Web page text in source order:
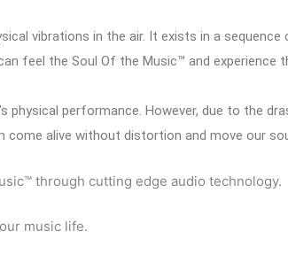
vibrations in the air. It exists in a
feel the Soul Of the Music™ and
physical performance. However, due to the
come alive without distortion and move our
through cutting edge audio technology.
music life.